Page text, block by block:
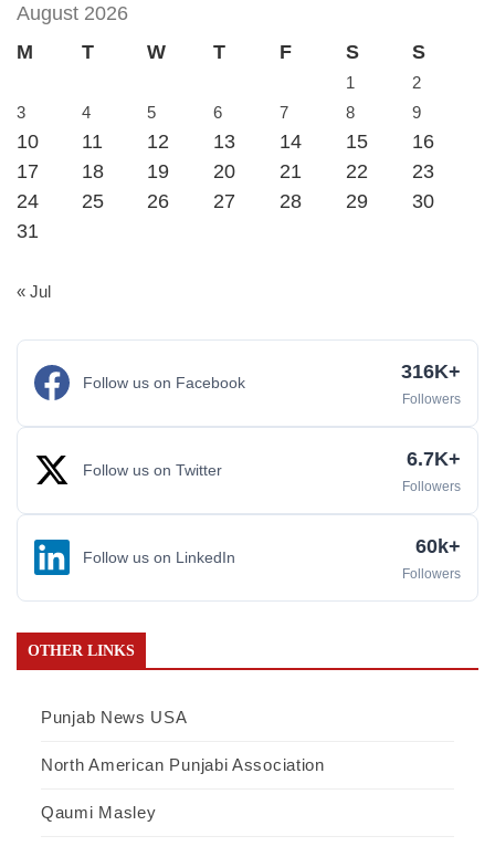
August 2026
M
T W T F S S
1
2
3
4 5 6 7 8 9
10 11 12 13 14 15
16
17
18 19 20 21 22
23
24
25 26 27 28 29
30
31
« Jul
Follow us on Facebook 316K+
Followers
Follow us on Twitter 6.7K+
Followers
Follow us on LinkedIn 60k+
Followers
OTHER LINKS
Punjab News USA
North American Punjabi Association
Qaumi Masley